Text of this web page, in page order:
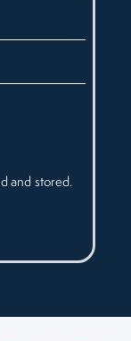
and stored.